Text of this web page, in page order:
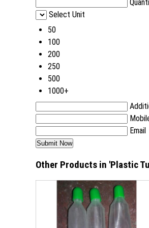
Select Unit
50
100
200
250
500
1000+
Email
Other Products in 'Plastic